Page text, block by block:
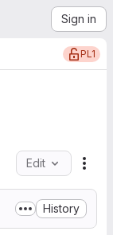
Sign in
PL1
Edit
History